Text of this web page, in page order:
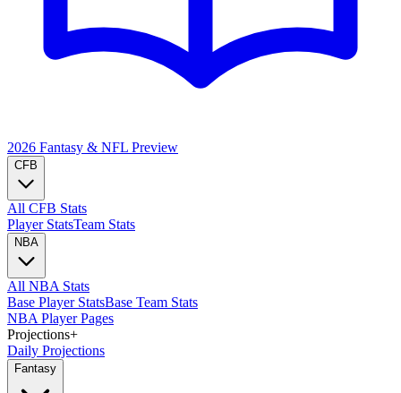
2026 Fantasy & NFL Preview
CFB
All CFB Stats
Player StatsTeam Stats
NBA
All NBA Stats
Base Player StatsBase Team Stats
NBA Player Pages
Projections+
Daily Projections
Fantasy